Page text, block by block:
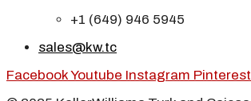
+1 (649) 946 5945
sales@kw.tc
FacebookYoutube Instagram Pinterest